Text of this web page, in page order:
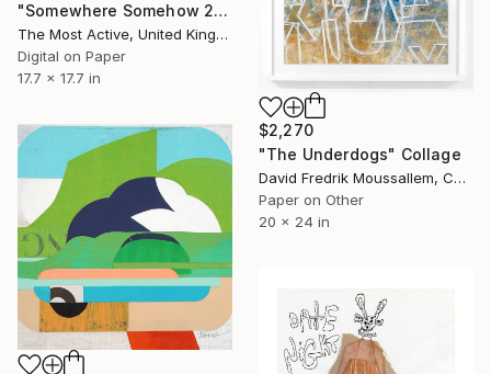
"Somewhere Somehow 21" Collage
The Most Active, United Kingdom
Digital on Paper
17.7 x 17.7 in
$2,270
"The Underdogs" Collage
David Fredrik Moussallem, Canada
Paper on Other
20 x 24 in